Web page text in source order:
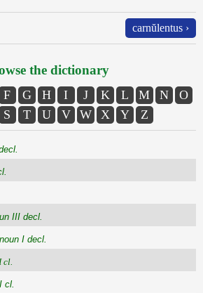
carnŭlentus ›
the dictionary
F G H I J K L M N
O
S T U V W X Y Z
III decl.
I decl.
cl.
cl.